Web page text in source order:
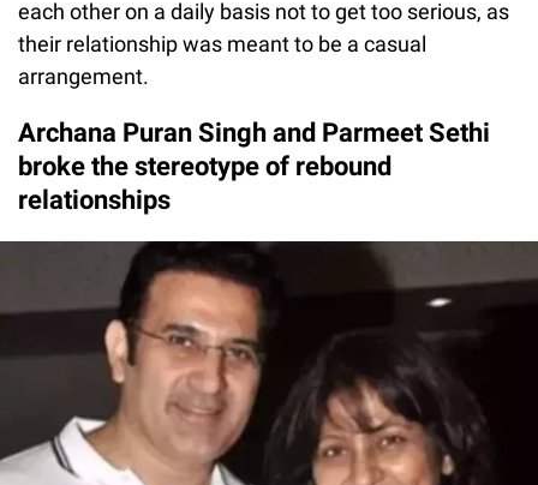
each other on a daily basis not to get too serious, as
their relationship was meant to be a casual
arrangement.
Archana Puran Singh and Parmeet Sethi
broke the stereotype of rebound
relationships